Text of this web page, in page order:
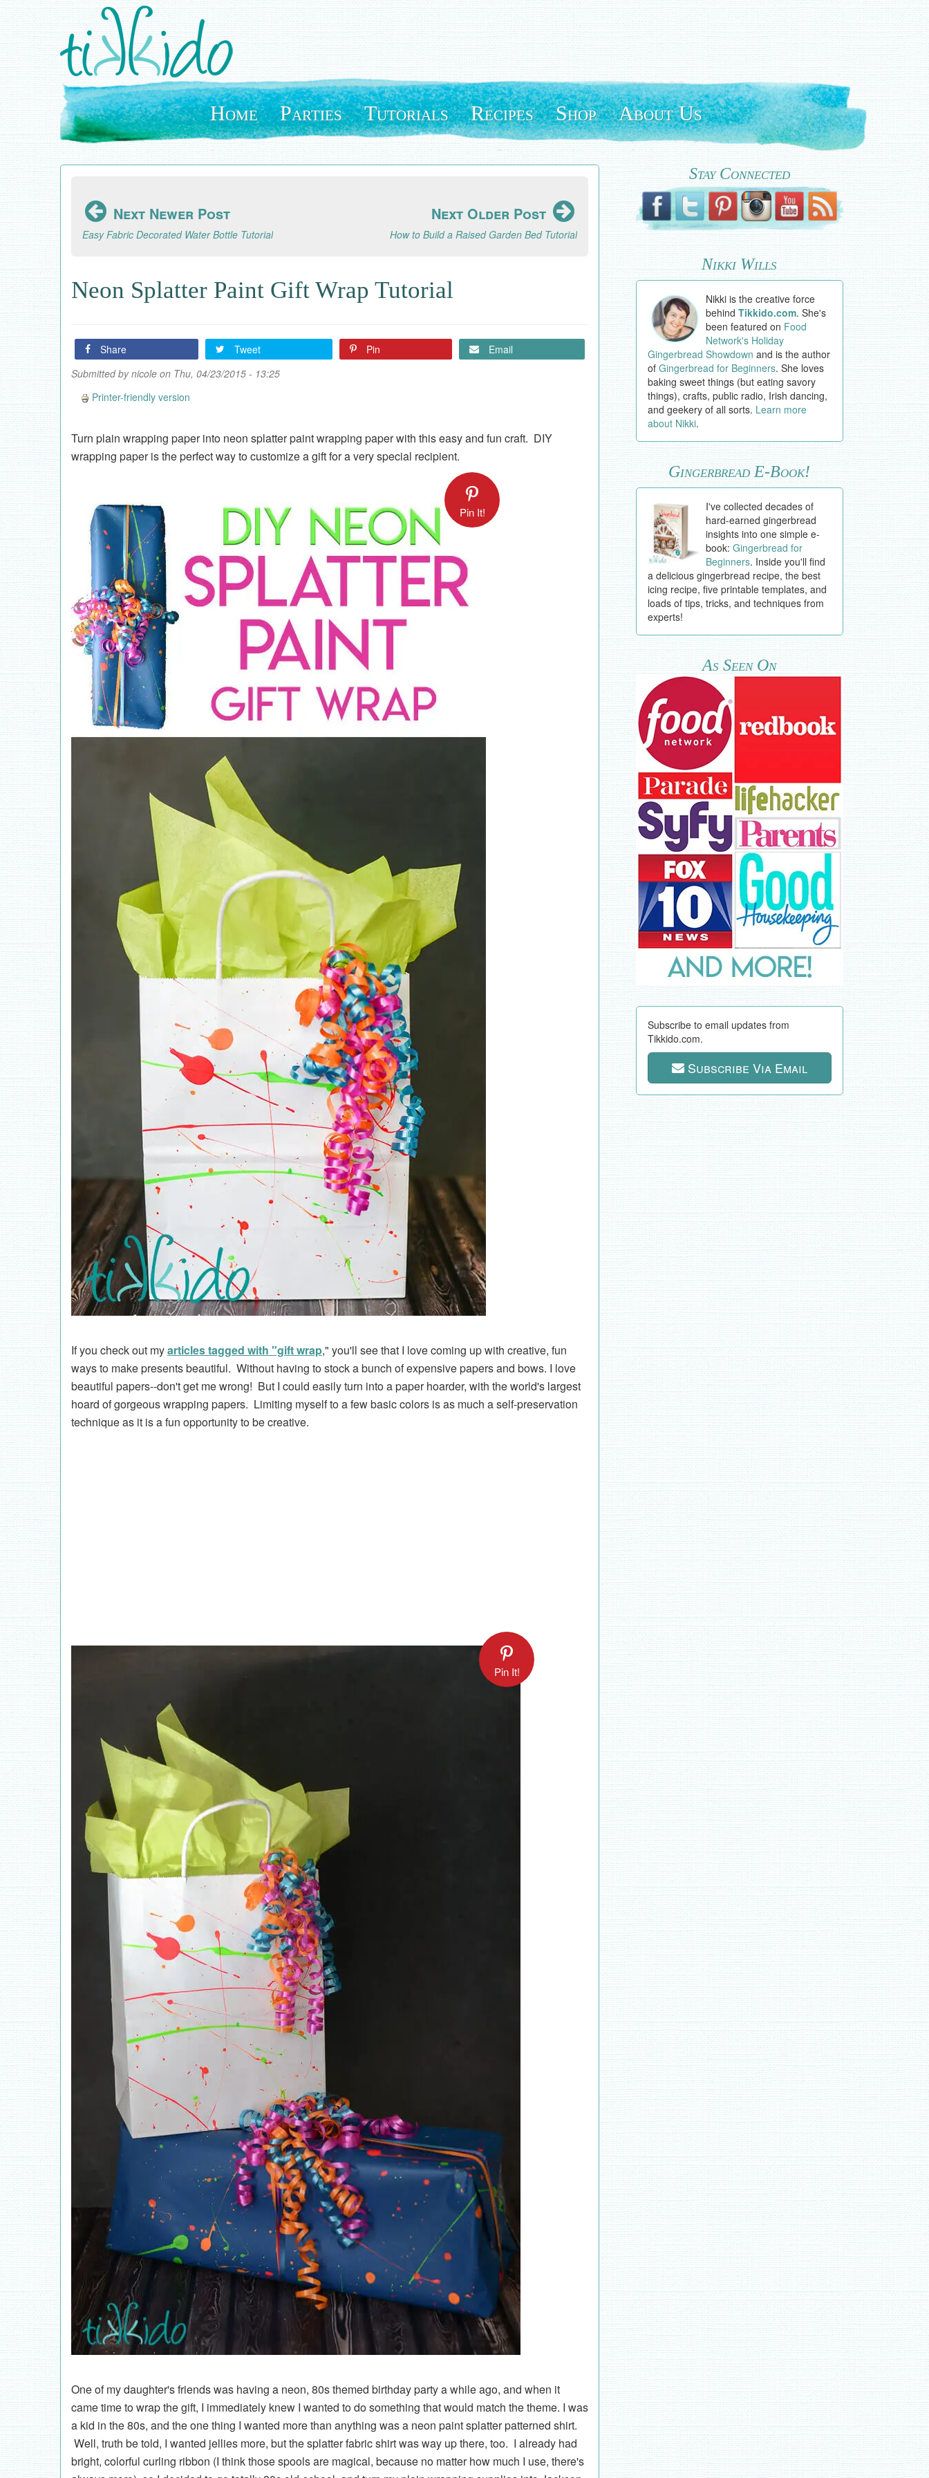
Skip
to
main
content
Home Parties Tutorials Recipes Shop About Us
Next Newer Post
Easy Fabric Decorated Water Bottle Tutorial
Next Older Post
How to Build a Raised Garden Bed Tutorial
Neon Splatter Paint Gift Wrap Tutorial
Share Tweet Pin
Email
Submitted bynicole on Thu, 04/23/2015 - 13:25
Printer-friendly version
Turn plain wrapping paper into neon splatter paint wrapping paper with this easy and fun craft. DIY
wrapping paper is the perfect way to customize a gift for a very special recipient.
Pin It!
If you check out myarticles tagged with "gift wrap," you'll see that I love coming up with creative, fun
ways to make presents beautiful. Without having to stock a bunch of expensive papers and bows. I love
beautiful papers--don't get me wrong! But I could easily turn into a paper hoarder, with the world's largest
hoard of gorgeous wrapping papers. Limiting myself to a few basic colors is as much a self-preservation
technique as it is a fun opportunity to be creative.
Pin It!
One of my daughter's friends was having a neon, 80s themed birthday party a while ago, and when it
came time to wrap the gift, I immediately knew I wanted to do something that would match the theme. I was
a kid in the 80s, and the one thing I wanted more than anything was a neon paint splatter patterned shirt.
Well, truth be told, I wanted jellies more, but the splatter fabric shirt was way up there, too. I already had
bright, colorful curling ribbon (I think those spools are magical, because no matter how much I use, there's
Stay Connected
Nikki Wills
Nikki is the creative force
behindTikkido.com. She's
been featured on Food
Network's Holiday
Gingerbread Showdown and is the author
of Gingerbread for Beginners. She loves
baking sweet things (but eating savory
things), crafts, public radio, Irish dancing,
and geekery of all sorts. Learn more
about Nikki.
Gingerbread E-Book!
I've collected decades of
hard-earned gingerbread
insights into one simple e-
book:Gingerbread for
Beginners. Inside you'll find
a delicious gingerbread recipe, the best
icing recipe, five printable templates, and
loads of tips, tricks, and techniques from
experts!
As Seen On
Subscribe to email updates from
Tikkido.com.
Subscribe Via Email